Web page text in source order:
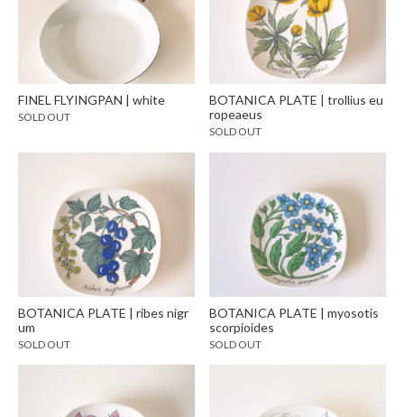
FINEL FLYINGPAN | white
SOLD OUT
BOTANICA PLATE | trollius eu
ropeaeus
SOLD OUT
BOTANICA PLATE | ribes nigr
um
SOLD OUT
BOTANICA PLATE | myosotis
scorpioides
SOLD OUT